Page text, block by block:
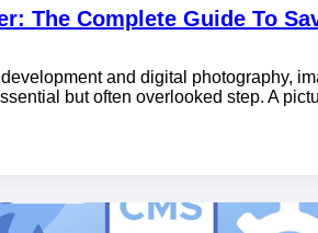
The Complete Guide To
and digital photography,
but often overlooked step. A